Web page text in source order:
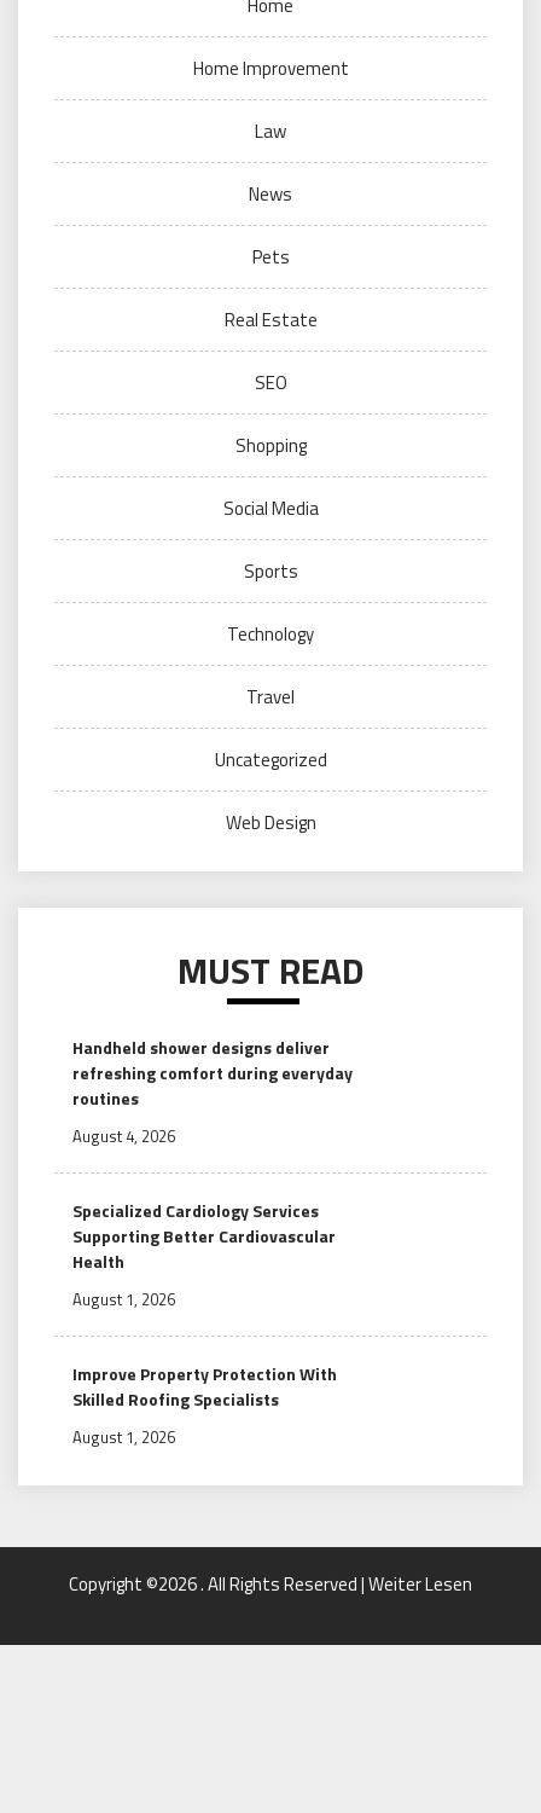
Home
Home Improvement
Law
News
Pets
Real Estate
SEO
Shopping
Social Media
Sports
Technology
Travel
Uncategorized
Web Design
MUST READ
Handheld shower designs deliver
refreshing comfort during everyday
routines
August 4, 2026
Specialized Cardiology Services
Supporting Better Cardiovascular
Health
August 1, 2026
Improve Property Protection With
Skilled Roofing Specialists
August 1, 2026
Copyright ©2026 . All Rights Reserved | Weiter Lesen